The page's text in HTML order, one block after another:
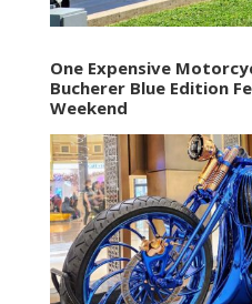
One Expensive
Bucherer Blue Edition
Weekend